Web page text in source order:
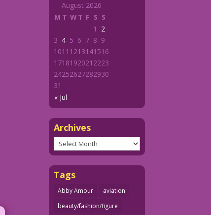
August 2026
M T WT F S S
« Jul
1
2
3 4 5 6 7 8 9
1011 1213141516
1718192021 2223
24252627282930
31
Archives
Archives
Tags
Abby Amour
aviation
beauty/fashion/figure